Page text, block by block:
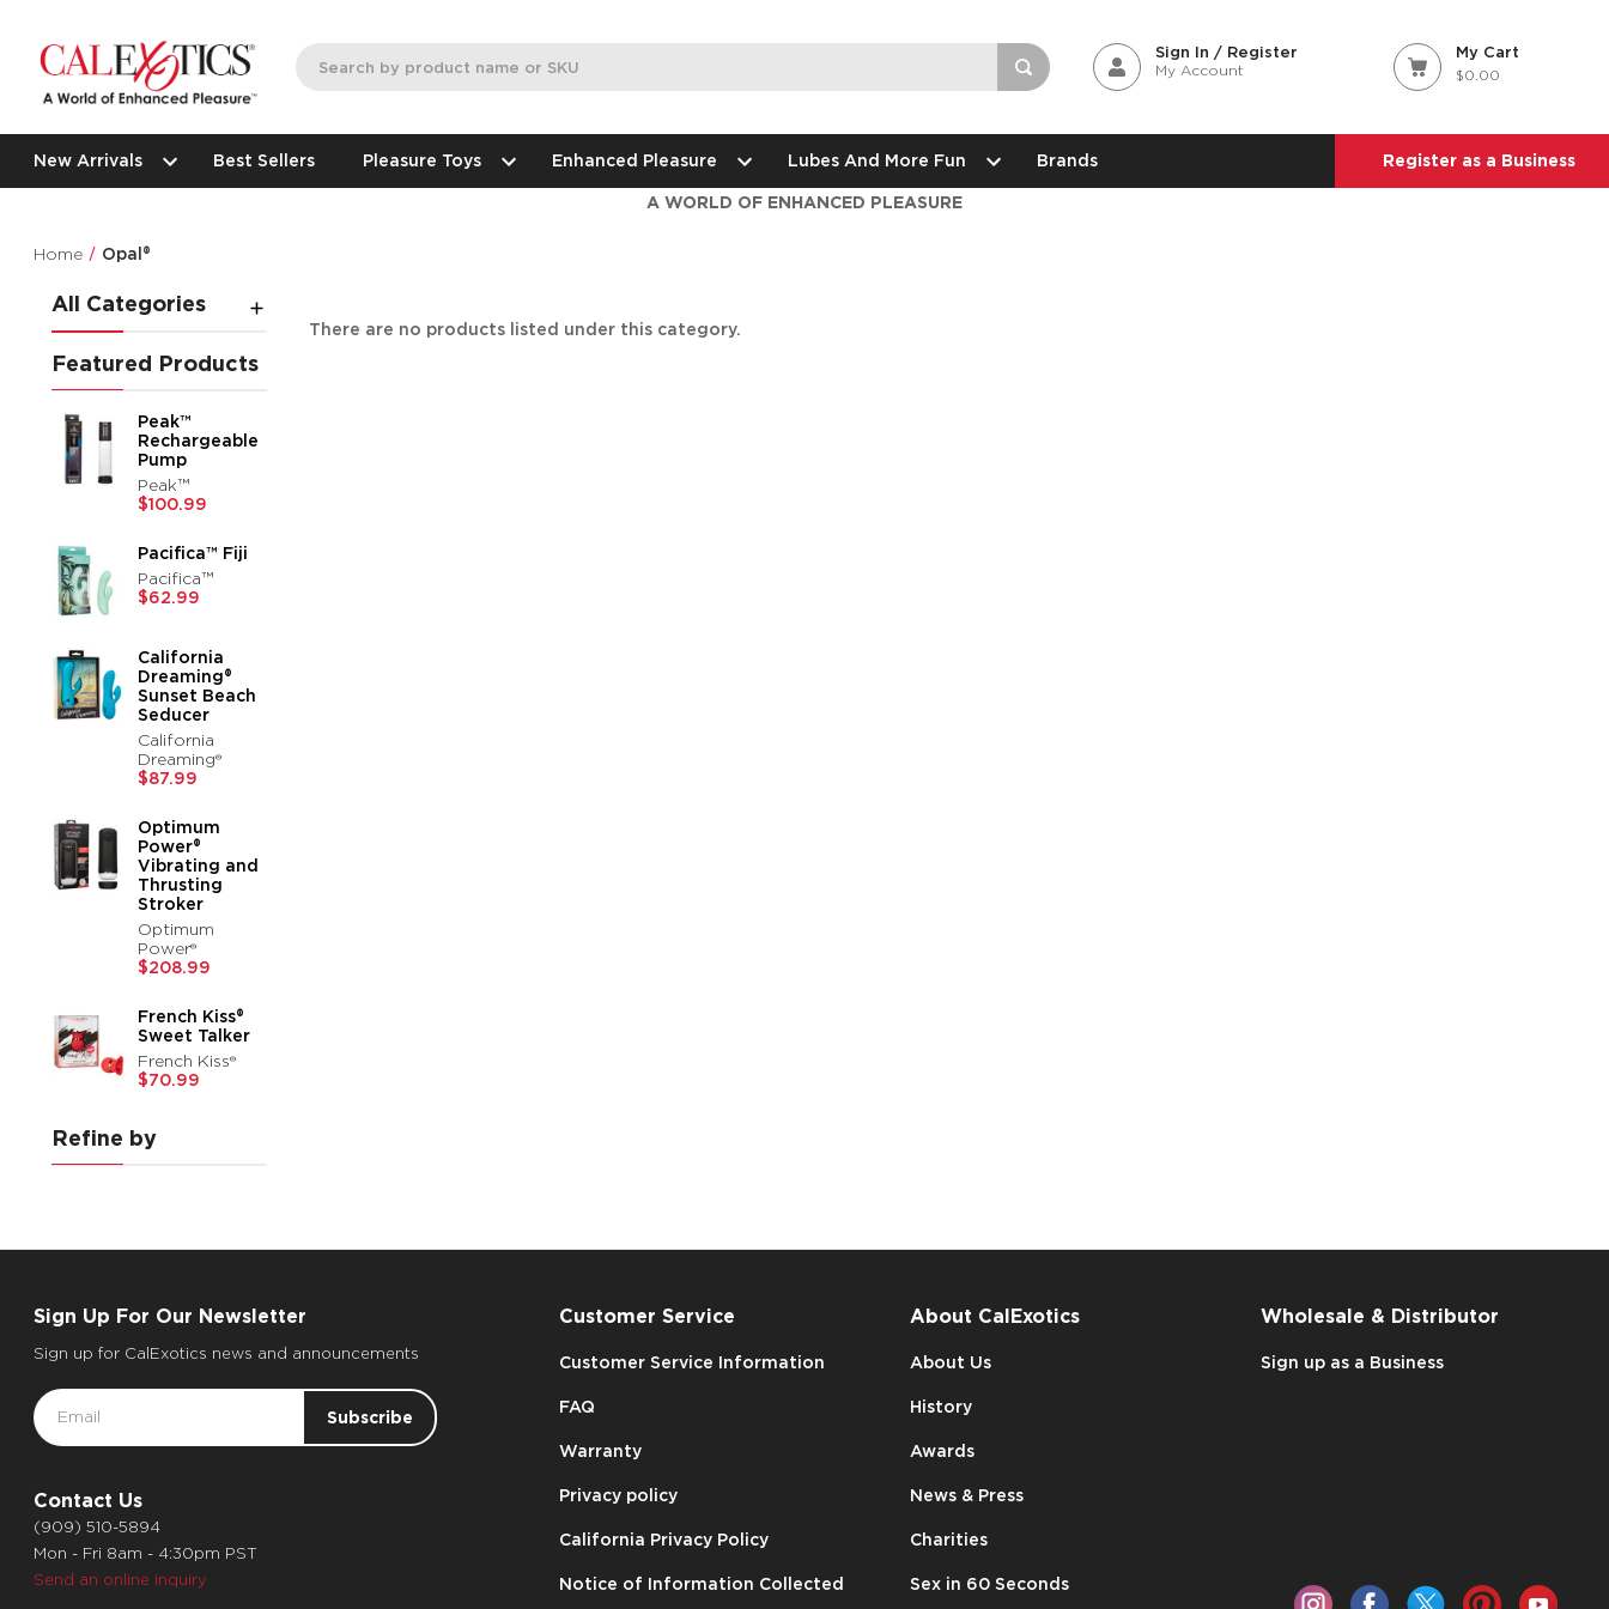
Sign In / Register
My Account
My Cart
$0.00
New Arrivals Best Sellers Pleasure Toys Enhanced Pleasure Lubes And More Fun Brands Register as a Business
A WORLD OF ENHANCED PLEASURE
Home Opal®
All Categories
Featured Products
Peak™
Rechargeable
Pump
Peak™
$100.99
Pacifica™ Fiji
Pacifica™
$62.99
California
Dreaming®
Sunset Beach
Seducer
California
Dreaming®
$87.99
Optimum
Power®
Vibrating and
Thrusting
Stroker
Optimum
Power®
$208.99
French Kiss®
Sweet Talker
French Kiss®
$70.99
Refine by
There are no products listed under this category.
Sign Up For Our Newsletter
Sign up for CalExotics news and announcements
Email
Address
Contact Us
(909) 510-5894
Mon - Fri 8am - 4:30pm PST
Send an online inquiry
Customer Service
Customer Service Information
FAQ
Warranty
Privacy policy
California Privacy Policy
Notice of Information Collected
About CalExotics
About Us
History
Awards
News & Press
Charities
Sex in 60 Seconds
Wholesale & Distributor
Sign up as a Business